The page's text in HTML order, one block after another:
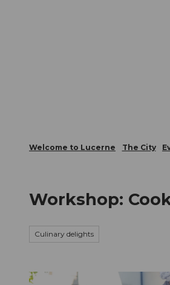
Welcome to Lucerne The City
Workshop:
Culinary delights